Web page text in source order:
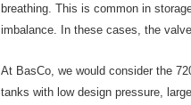
breathing. This is common in
imbalance. In these cases, the
At BasCo, we would consider the
tanks with low design pressure,